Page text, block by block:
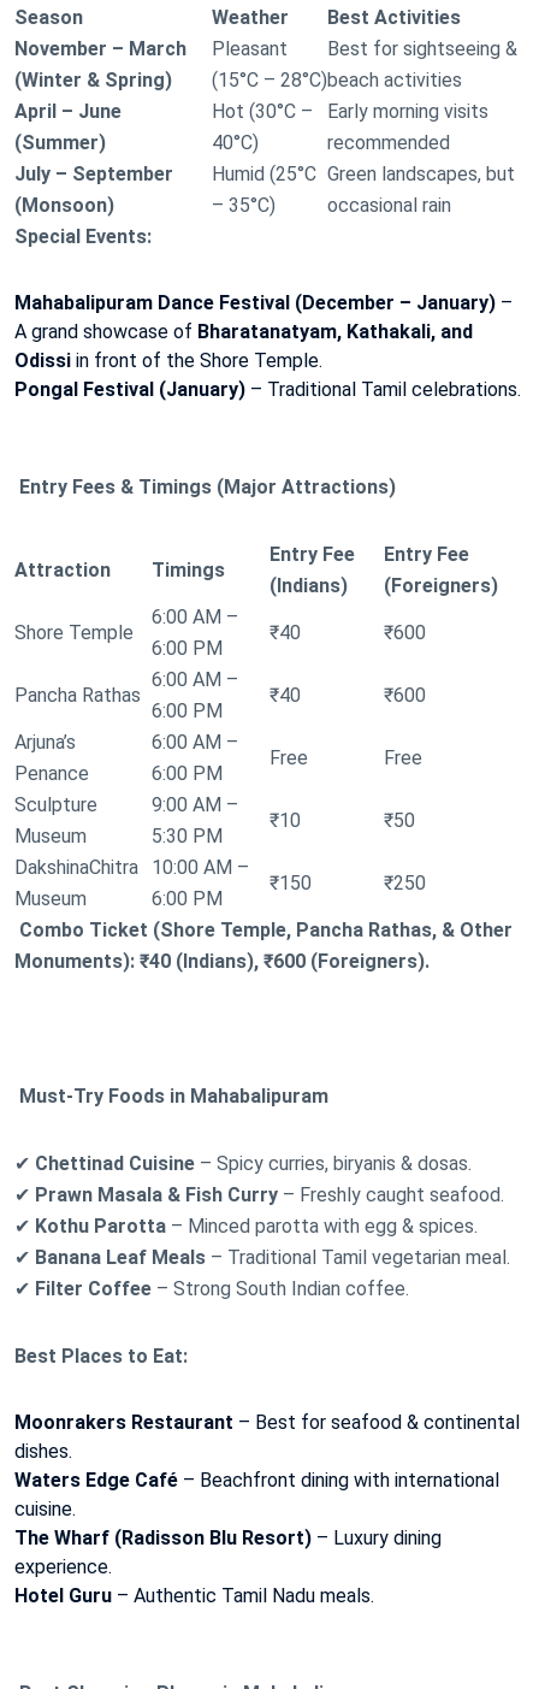
Season Weather
Best Activities
November – March
(Winter & Spring)
Pleasant
(15°C – 28°C)
Best for sightseeing &
beach activities
April – June
(Summer)
Hot (30°C –
40°C)
Early morning visits
recommended
July – September
(Monsoon)
Humid (25°C
– 35°C)
Green landscapes, but
occasional rain
Special Events:
Mahabalipuram Dance Festival (December – January) –
A grand showcase of Bharatanatyam, Kathakali, and
Odissi in front of the Shore Temple.
Pongal Festival (January) – Traditional Tamil celebrations.
Entry Fees & Timings (Major Attractions)
Attraction Timings
Entry Fee
(Indians)
Entry Fee
(Foreigners)
Shore Temple
6:00 AM –
6:00 PM
₹40 ₹600
Pancha Rathas
6:00 AM –
6:00 PM
₹40 ₹600
Arjuna’s
Penance
6:00 AM –
6:00 PM
Free Free
Sculpture
Museum
9:00 AM –
5:30 PM
₹10 ₹50
DakshinaChitra
Museum
10:00 AM –
6:00 PM
₹150 ₹250
Combo Ticket (Shore Temple, Pancha Rathas, & Other
Monuments): ₹40 (Indians), ₹600 (Foreigners).
Must-Try Foods in Mahabalipuram
✔ Chettinad Cuisine – Spicy curries, biryanis & dosas.
✔ Prawn Masala & Fish Curry – Freshly caught seafood.
✔ Kothu Parotta – Minced parotta with egg & spices.
✔ Banana Leaf Meals – Traditional Tamil vegetarian meal.
✔ Filter Coffee – Strong South Indian coffee.
Best Places to Eat:
Moonrakers Restaurant – Best for seafood & continental
dishes.
Waters Edge Café – Beachfront dining with international
cuisine.
The Wharf (Radisson Blu Resort) – Luxury dining
experience.
Hotel Guru – Authentic Tamil Nadu meals.